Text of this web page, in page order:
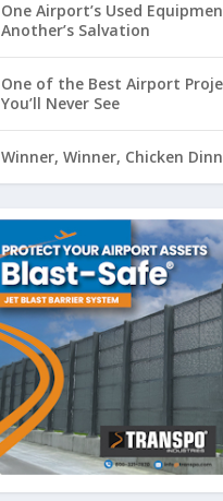
One Airport’s Used
Another’s Salvation
One of the Best Airport
You’ll Never See
Winner, Winner, Chicken